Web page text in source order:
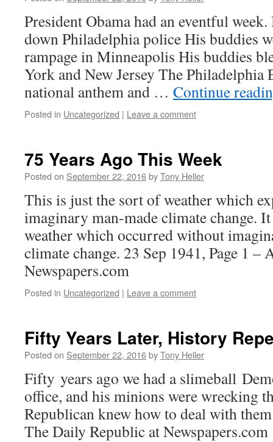
President Obama had an eventful
down Philadelphia police His buddies
rampage in Minneapolis His buddies
York and New Jersey The Philadelphia
national anthem and … Continue
Posted in Uncategorized | Leave a comment
75 Years Ago This Week
Posted on September 22, 2016byTony Heller
This is just the sort of weather which
imaginary man-made climate change.
weather which occurred without
climate change. 23 Sep 1941, Page 1
Newspapers.com
Posted in Uncategorized | Leave a comment
Fifty Years Later, History
Posted on September 22, 2016byTony Heller
Fifty years ago we had a slimeball
office, and his minions were wrecking
Republican knew how to deal with
The Daily Republic at Newspapers.com